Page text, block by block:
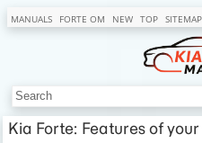
MANUALS FORTE OM NEW TOP SITEMAP
Kia Forte: Features of